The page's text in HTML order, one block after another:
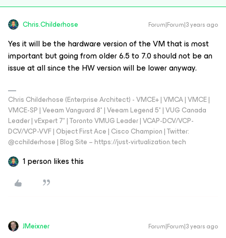
Chris.Childerhose Forum|Forum|3 years ago
Yes it will be the hardware version of the VM that is most
important but going from older 6.5 to 7.0 should not be an
issue at all since the HW version will be lower anyway.
Chris Childerhose (Enterprise Architect) - VMCE+ | VMCA | VMCE |
VMCE-SP | Veeam Vanguard 8* | Veeam Legend 5* | VUG Canada
Leader | vExpert 7* | Toronto VMUG Leader | VCAP-DCV/VCP-
DCV/VCP-VVF | Object First Ace | Cisco Champion | Twitter:
@cchilderhose | Blog Site – https://just-virtualization.tech
1 person likes this
JMeixner Forum|Forum|3 years ago